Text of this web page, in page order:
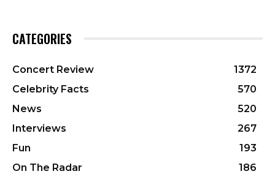
CATEGORIES
Concert Review
1372
Celebrity Facts
570
News
520
Interviews
267
Fun
193
On The Radar
186